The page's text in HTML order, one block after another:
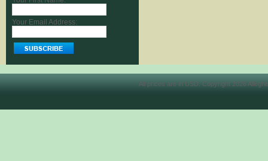
Your Email Address:
All prices are in USD . Copyright 2026